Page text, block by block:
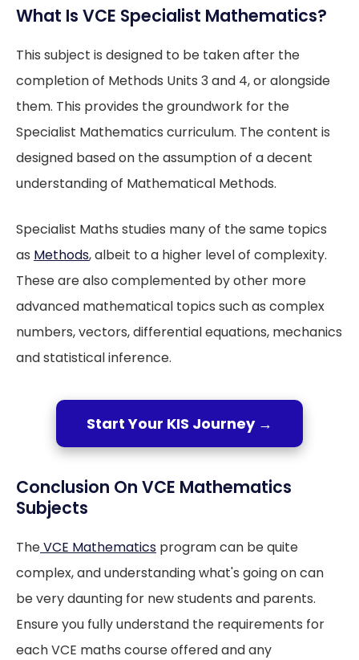
What Is VCE Specialist Mathematics?
This subject is designed to be taken after the
completion of Methods Units 3 and 4, or alongside
them. This provides the groundwork for the
Specialist Mathematics curriculum. The content is
designed based on the assumption of a decent
understanding of Mathematical Methods.
Specialist Maths studies many of the same topics
as Methods, albeit to a higher level of complexity.
These are also complemented by other more
advanced mathematical topics such as complex
numbers, vectors, differential equations, mechanics
and statistical inference.
Start Your KIS Journey →
Conclusion On VCE Mathematics
Subjects
TheVCE Mathematics program can be quite
complex, and understanding what's going on can
be very daunting for new students and parents.
Ensure you fully understand the requirements for
each VCE maths course offered and any